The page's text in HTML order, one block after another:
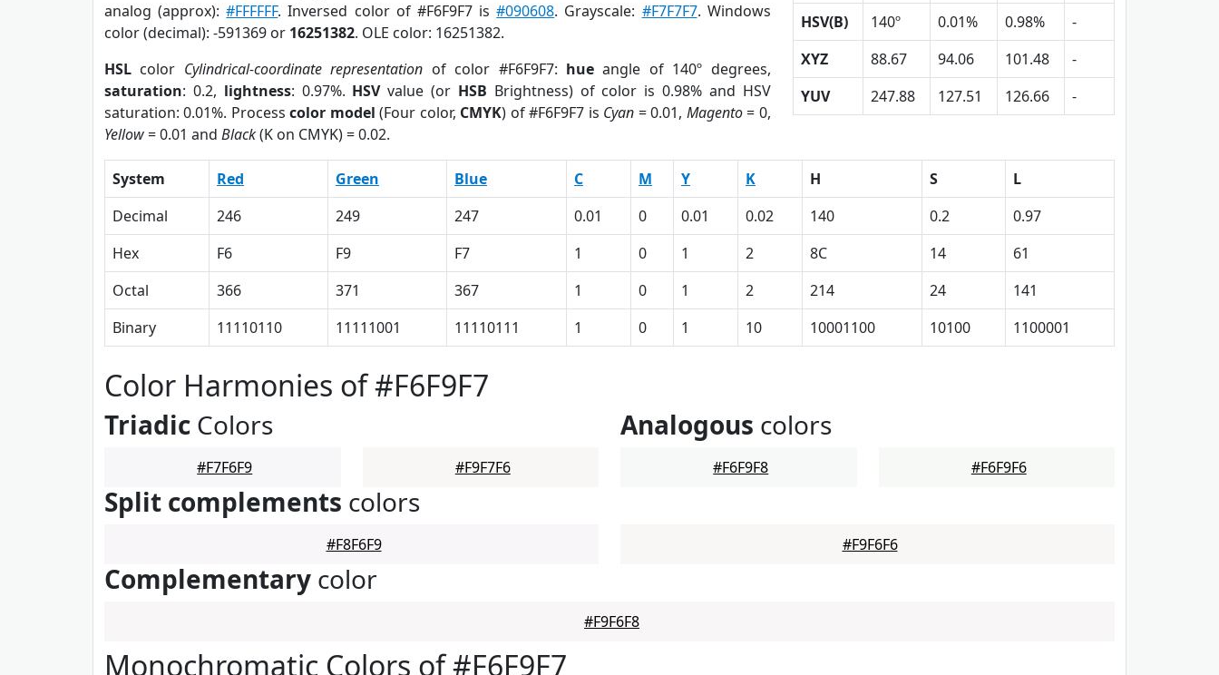
analog (approx):#FFFFFF. Inversed color of #F6F9F7 is#090608. Grayscale: #F7F7F7. Windows
color (decimal): -591369 or 16251382. OLE color: 16251382.
HSL color Cylindrical-coordinate representation of color #F6F9F7: hue angle of 140º degrees,
saturation: 0.2, lightness: 0.97%. HSVvalue (or HSB Brightness) of color is 0.98% and HSV
saturation: 0.01%. Processcolor model (Four color, CMYK) of #F6F9F7 is Cyan = 0.01, Magento= 0,
Yellow= 0.01 and Black(K on CMYK) = 0.02.
HSV(B)
140º 0.01% 0.98%
-
XYZ
88.67 94.06 101.48
-
YUV
247.88 127.51 126.66 -
System Red Green Blue C M Y K H S
L
Decimal
246 249 247 0.01 0 0.01 0.02 140 0.2
0.97
Hex
F6 F9 F7 1 0 1 2 8C 14
61
Octal
366 371 367 1 0 1 2 214 24
141
Binary
11110110 11111001 11110111 1 0 1 10 10001100 10100 1100001
Color Harmonies of #F6F9F7
Triadic Colors
#F7F6F9 #F9F7F6
Analogous colors
#F6F9F8 #F6F9F6
Split complements colors
#F8F6F9 #F9F6F6
Complementary color
#F9F6F8
Monochromatic Colors of #F6F9F7